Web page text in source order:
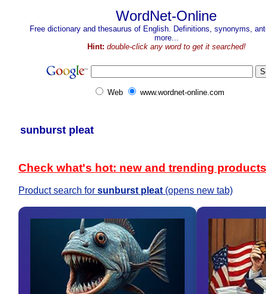
WordNet-Online
Free dictionary and thesaurus of English. Definitions, synonyms,
more...
Hint: double-click any word to get it searched!
Web www.wordnet-online.com
sunburst pleat
Check what's hot: new and trending products
Product search for sunburst pleat(opens new tab)